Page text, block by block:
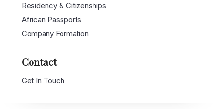
Residency & Citizenships
African Passports
Company Formation
Contact
Get In Touch